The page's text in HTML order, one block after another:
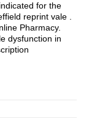
for the
reprint vale .
Pharmacy.
dysfunction in